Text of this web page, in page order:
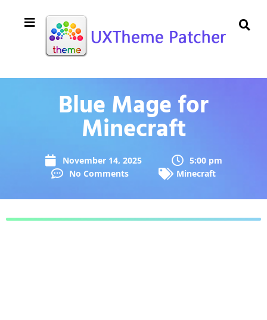
Blue Mage for
Minecraft
November 14, 2025
5:00 pm
No Comments
Minecraft